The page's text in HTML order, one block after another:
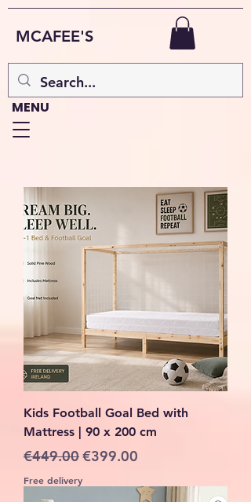
MCAFEE'S
MENU
Kids Football Goal Bed with
Mattress | 90 x 200 cm
Regular Price
€449.00Sale Price
€399.00
Free delivery